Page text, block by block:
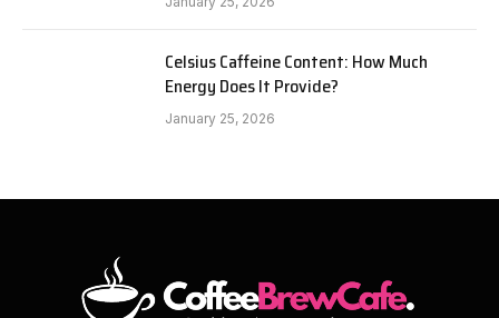
Celsius Caffeine Content: How Much
Energy Does It Provide?
January 25, 2026